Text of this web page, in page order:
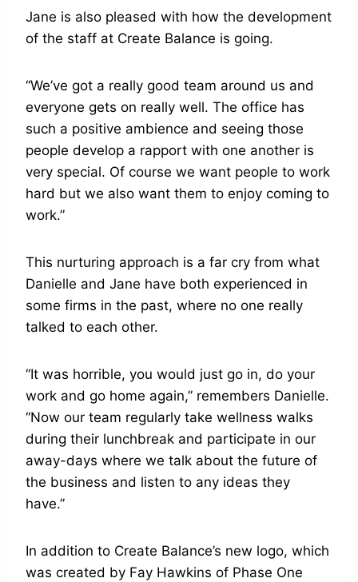
Jane is also pleased with how the development
of the staff at Create Balance is going.
“We’ve got a really good team around us and
everyone gets on really well. The office has
such a positive ambience and seeing those
people develop a rapport with one another is
very special. Of course we want people to work
hard but we also want them to enjoy coming to
work.”
This nurturing approach is a far cry from what
Danielle and Jane have both experienced in
some firms in the past, where no one really
talked to each other.
“It was horrible, you would just go in, do your
work and go home again,” remembers Danielle.
“Now our team regularly take wellness walks
during their lunchbreak and participate in our
away-days where we talk about the future of
the business and listen to any ideas they
have.”
In addition to Create Balance’s new logo, which
was created by Fay Hawkins of Phase One